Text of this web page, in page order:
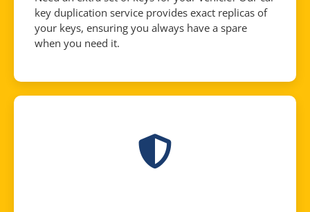
key duplication service provides exact replicas of
your keys, ensuring you always have a spare
when you need it.